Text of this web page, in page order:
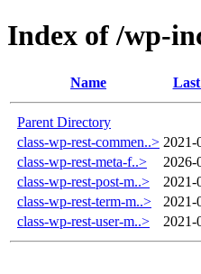
Index of /wp-
Name
Parent Directory
class-wp-rest-commen..> 2021-
class-wp-rest-meta-f..>
2026-
class-wp-rest-post-m..>
2021-
class-wp-rest-term-m..>
2021-
class-wp-rest-user-m..>
2021-